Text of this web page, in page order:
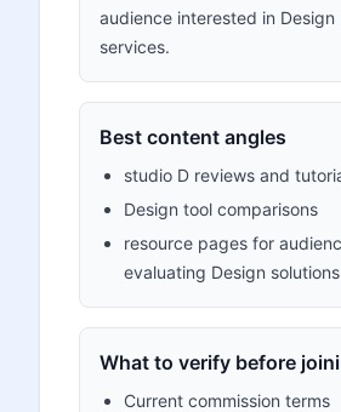
audience interested in
services.
Best content angles
studio D reviews and
Design tool comparisons
resource pages for
evaluating Design solutions
What to verify before
Current commission terms